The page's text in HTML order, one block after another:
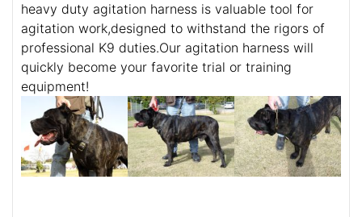
heavy duty agitation harness is valuable tool for
agitation work,designed to withstand the rigors of
professional K9 duties.Our agitation harness will
quickly become your favorite trial or training
equipment!